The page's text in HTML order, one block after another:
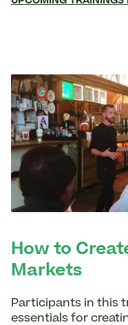
How to
Markets
Participants in this
essentials for